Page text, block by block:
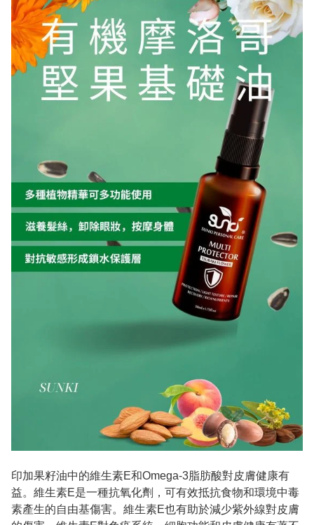
印加果籽油中的維生素E和Omega-3脂肪酸對皮膚健康有
益。維生素E是一種抗氧化劑，可有效抵抗食物和環境中毒
素產生的自由基傷害。維生素E也有助於減少紫外線對皮膚